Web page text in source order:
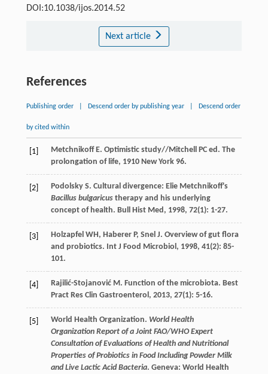
DOI:10.1038/ijos.2014.52
Next article
References
Publishing order Descend order by publishing year Descend order
by cited within
[1] Metchnikoff E. Optimistic study//Mitchell PC ed. The
prolongation of life, 1910 New York 96.
[2] Podolsky S. Cultural divergence: Elie Metchnikoff's
Bacillus bulgaricustherapy and his underlying
concept of health. Bull Hist Med , 1998, 72(1): 1-27.
[3] Holzapfel WH, Haberer P, Snel J. Overview of gut flora
and probiotics. Int J Food Microbiol , 1998, 41(2): 85-
101.
[4] Rajilić-Stojanović M. Function of the microbiota. Best
Pract Res Clin Gastroenterol , 2013, 27(1): 5-16.
[5] World Health Organization. World Health
Organization Report of a Joint FAO/WHO Expert
Consultation of Evaluations of Health and Nutritional
Properties of Probiotics in Food Including Powder Milk
and Live Lactic Acid Bacteria. Geneva: World Health